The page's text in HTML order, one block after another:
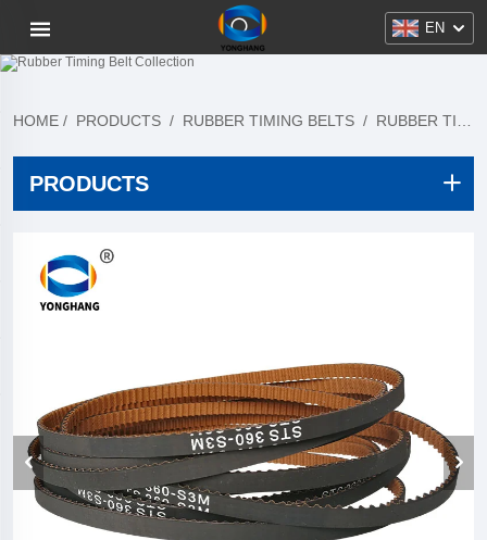
EN
HOME / PRODUCTS / RUBBER TIMING BELTS / RUBBER TIMING BELT COLLECTION
PRODUCTS